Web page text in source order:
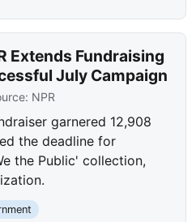
Extends Fundraising
July Campaign
NPR
garnered 12,908
the deadline for
the Public' collection,